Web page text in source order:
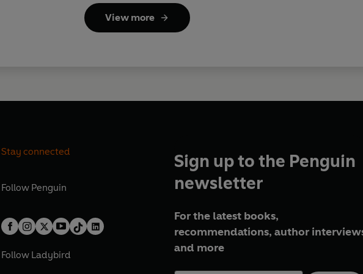
View more
Stay connected
Follow Penguin
Follow Ladybird
Sign up to the Penguin
newsletter
For the latest books,
recommendations, author
and more